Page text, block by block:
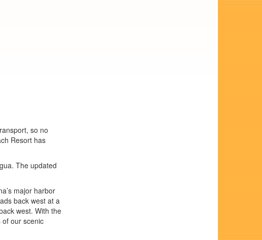
so no
Resort has
The updated
major harbor
back west at a
west. With the
our scenic